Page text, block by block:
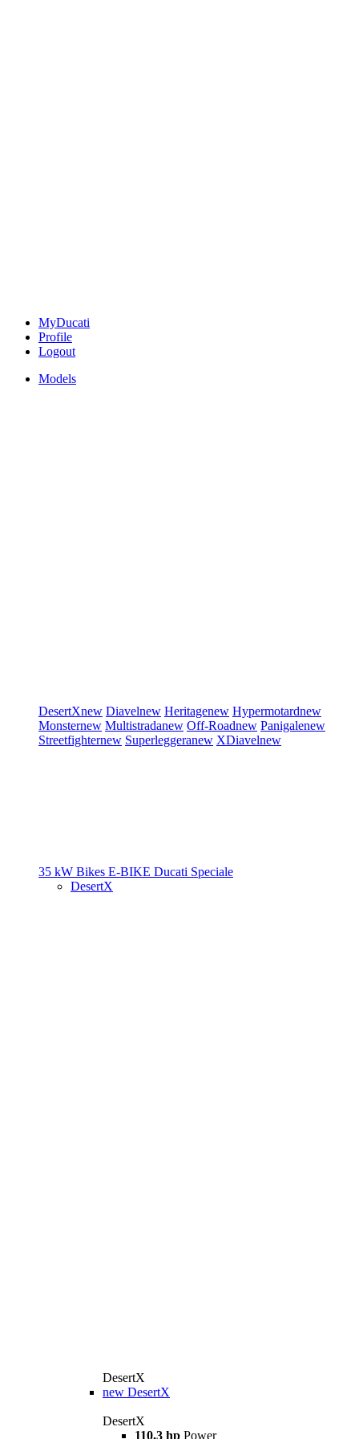
MyDucati
Profile
Logout
Models
DesertXnew Diavelnew Heritagenew Hypermotardnew
Monsternew Multistradanew Off-Roadnew Panigalenew
Streetfighternew Superleggeranew XDiavelnew
35 kW Bikes E-BIKE Ducati Speciale
DesertX
DesertX
new DesertX
DesertX
110,3 hp Power